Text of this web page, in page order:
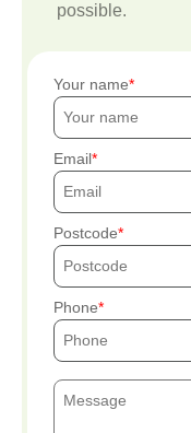
possible.
Your name
Email
Postcode
Phone